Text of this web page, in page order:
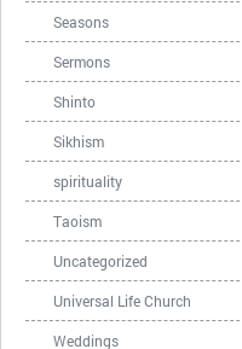
Seasons
Sermons
Shinto
Sikhism
spirituality
Taoism
Uncategorized
Universal Life Church
Weddings